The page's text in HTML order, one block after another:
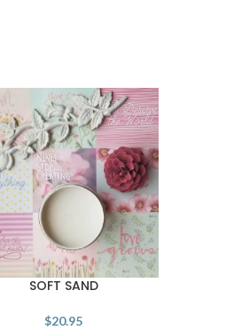
SOFT SAND
$20.95